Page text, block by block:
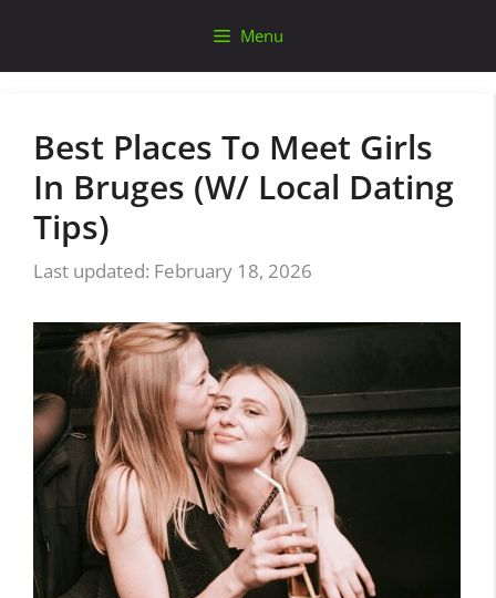
content
Menu
Best Places To Meet Girls
In Bruges (W/ Local Dating
Tips)
February 18, 2026